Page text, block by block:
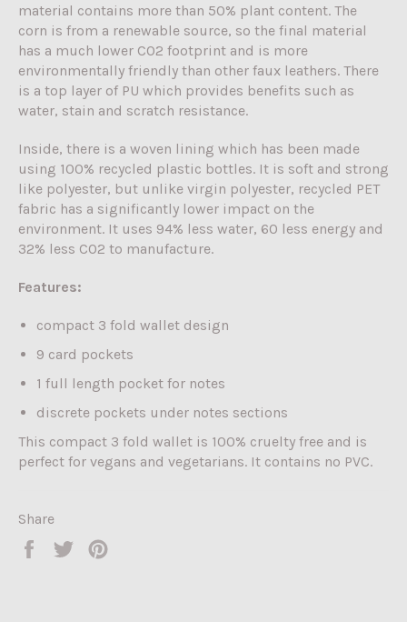
material contains more than 50% plant content. The
corn is from a renewable source, so the final material
has a much lower CO2 footprint and is more
environmentally friendly than other faux leathers. There
is a top layer of PU which provides benefits such as
water, stain and scratch resistance.
Inside, there is a woven lining which has been made
using 100% recycled plastic bottles. It is soft and strong
like polyester, but unlike virgin polyester, recycled PET
fabric has a significantly lower impact on the
environment. It uses 94% less water, 60 less energy and
32% less CO2 to manufacture.
Features:
compact 3 fold wallet design
9 card pockets
1 full length pocket for notes
discrete pockets under notes sections
This compact 3 fold wallet is 100% cruelty free and is
perfect for vegans and vegetarians. It contains no PVC.
Share
Share
Tweet